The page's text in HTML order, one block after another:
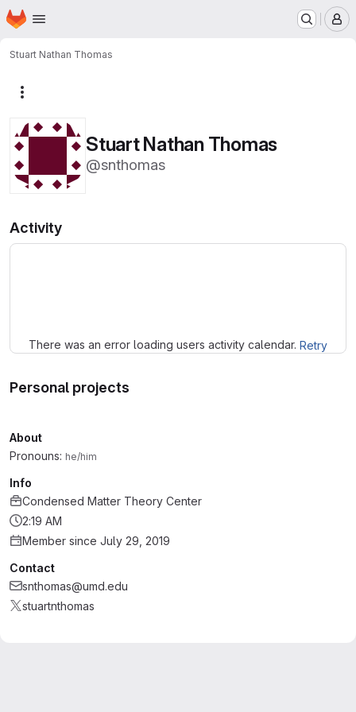
Skip to main content
Homepage
Stuart Nathan Thomas
Stuart Nathan Thomas
@snthomas
Activity
There was an error loading users activity calendar. Retry
Personal projects
About
Pronouns: he/him
Info
Condensed Matter Theory Center
2:19 AM
Member since July 29, 2019
Contact
snthomas@umd.edu
stuartnthomas